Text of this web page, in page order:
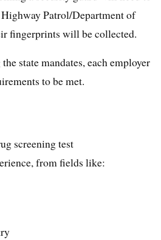
Patrol/Department of
fingerprints will be collected.
state mandates, each employer
to be met.
screening test
from fields like: